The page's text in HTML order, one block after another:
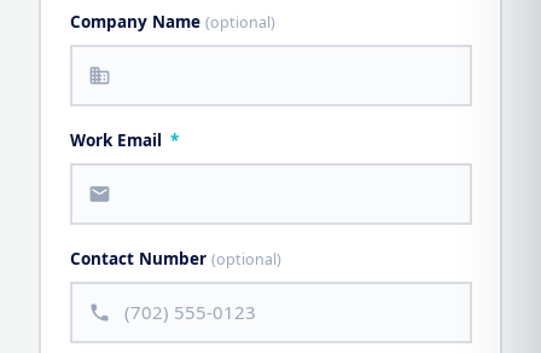
Company Name (optional)
business
Work Email *
mail
Contact Number (optional)
call